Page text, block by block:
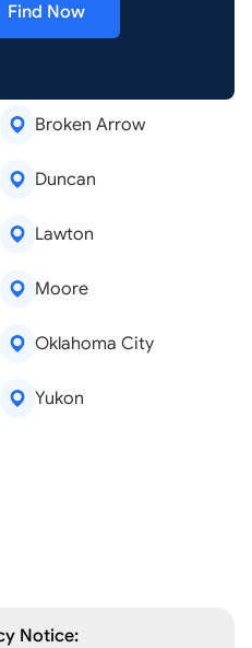
Find Now
Broken Arrow
Duncan
Lawton
Moore
Oklahoma City
Yukon
Notice: